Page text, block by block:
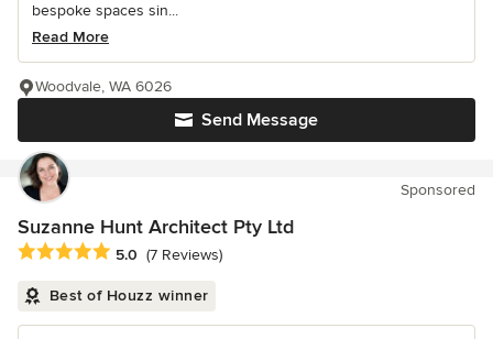
bespoke spaces sin...
Read More
Send Message
Woodvale, WA 6026
Sponsored
Suzanne Hunt Architect Pty Ltd
Average rating: 5 out of 5 stars
5.0 (7 Reviews)
Best of Houzz winner